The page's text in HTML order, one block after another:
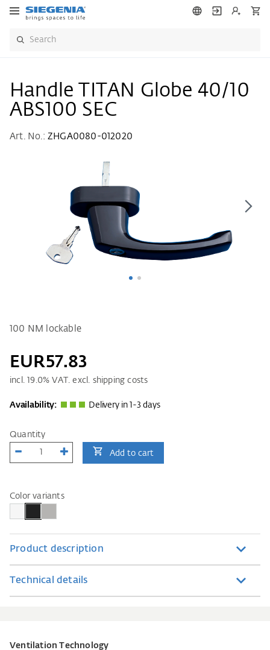
Handle TITAN Globe 40/10
ABS100 SEC
Art. No.:ZHGA0080-012020
100 NM lockable
EUR57.83
incl.19.0% VAT. excl. shipping costs
Availability: Delivery in 1-3 days
Quantity
Add to cart
Color variants
Product description
Technical details
Ventilation Technology